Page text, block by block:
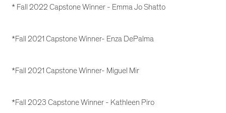
* Fall 2022 Capstone Winner - Emma Jo Shatto
*Fall 2021 Capstone Winner- Enza DePalma
*Fall 2021 Capstone Winner- Miguel Mir
*Fall 2023 Capstone Winner - Kathleen Piro